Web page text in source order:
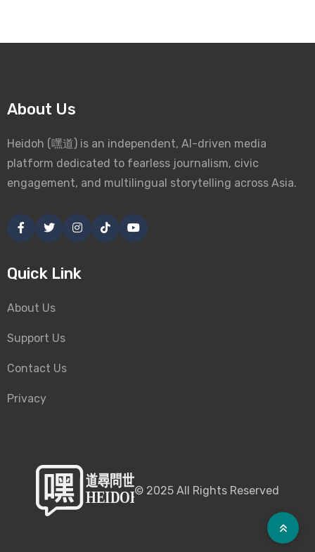
About Us
Heidoh (嘿道) is an independent, AI-driven media
platform dedicated to fearless journalism, civic
engagement, and multilingual storytelling across Asia.
Quick Link
About Us
Support Us
Contact Us
Privacy
© 2025 All Rights Reserved